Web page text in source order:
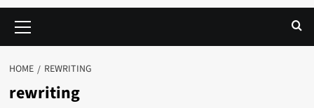
t
r
i
a
r
HOME REWRITING
rewriting